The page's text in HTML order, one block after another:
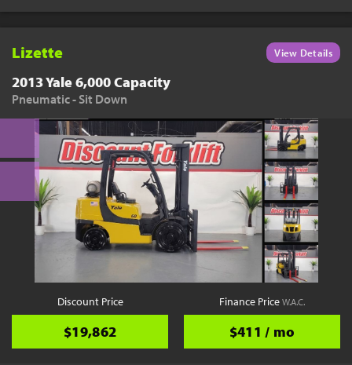
Lizette View Details
2013 Yale 6,000 Capacity
Pneumatic - Sit Down
Discount Price
$19,862
Finance PriceW.A.C.
$411 / mo